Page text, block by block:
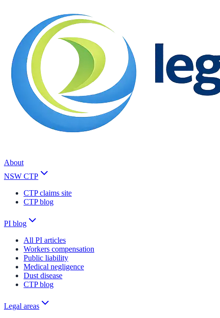
About
NSW CTP
CTP claims site
CTP blog
PI blog
All PI articles
Workers compensation
Public liability
Medical negligence
Dust disease
CTP blog
Legal areas